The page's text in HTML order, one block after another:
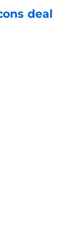
deal